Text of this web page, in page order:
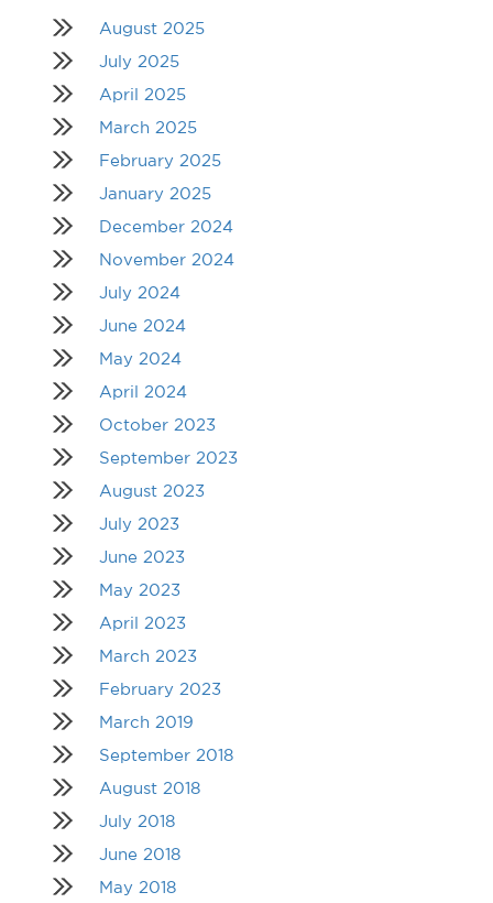
August 2025
July 2025
April 2025
March 2025
February 2025
January 2025
December 2024
November 2024
July 2024
June 2024
May 2024
April 2024
October 2023
September 2023
August 2023
July 2023
June 2023
May 2023
April 2023
March 2023
February 2023
March 2019
September 2018
August 2018
July 2018
June 2018
May 2018